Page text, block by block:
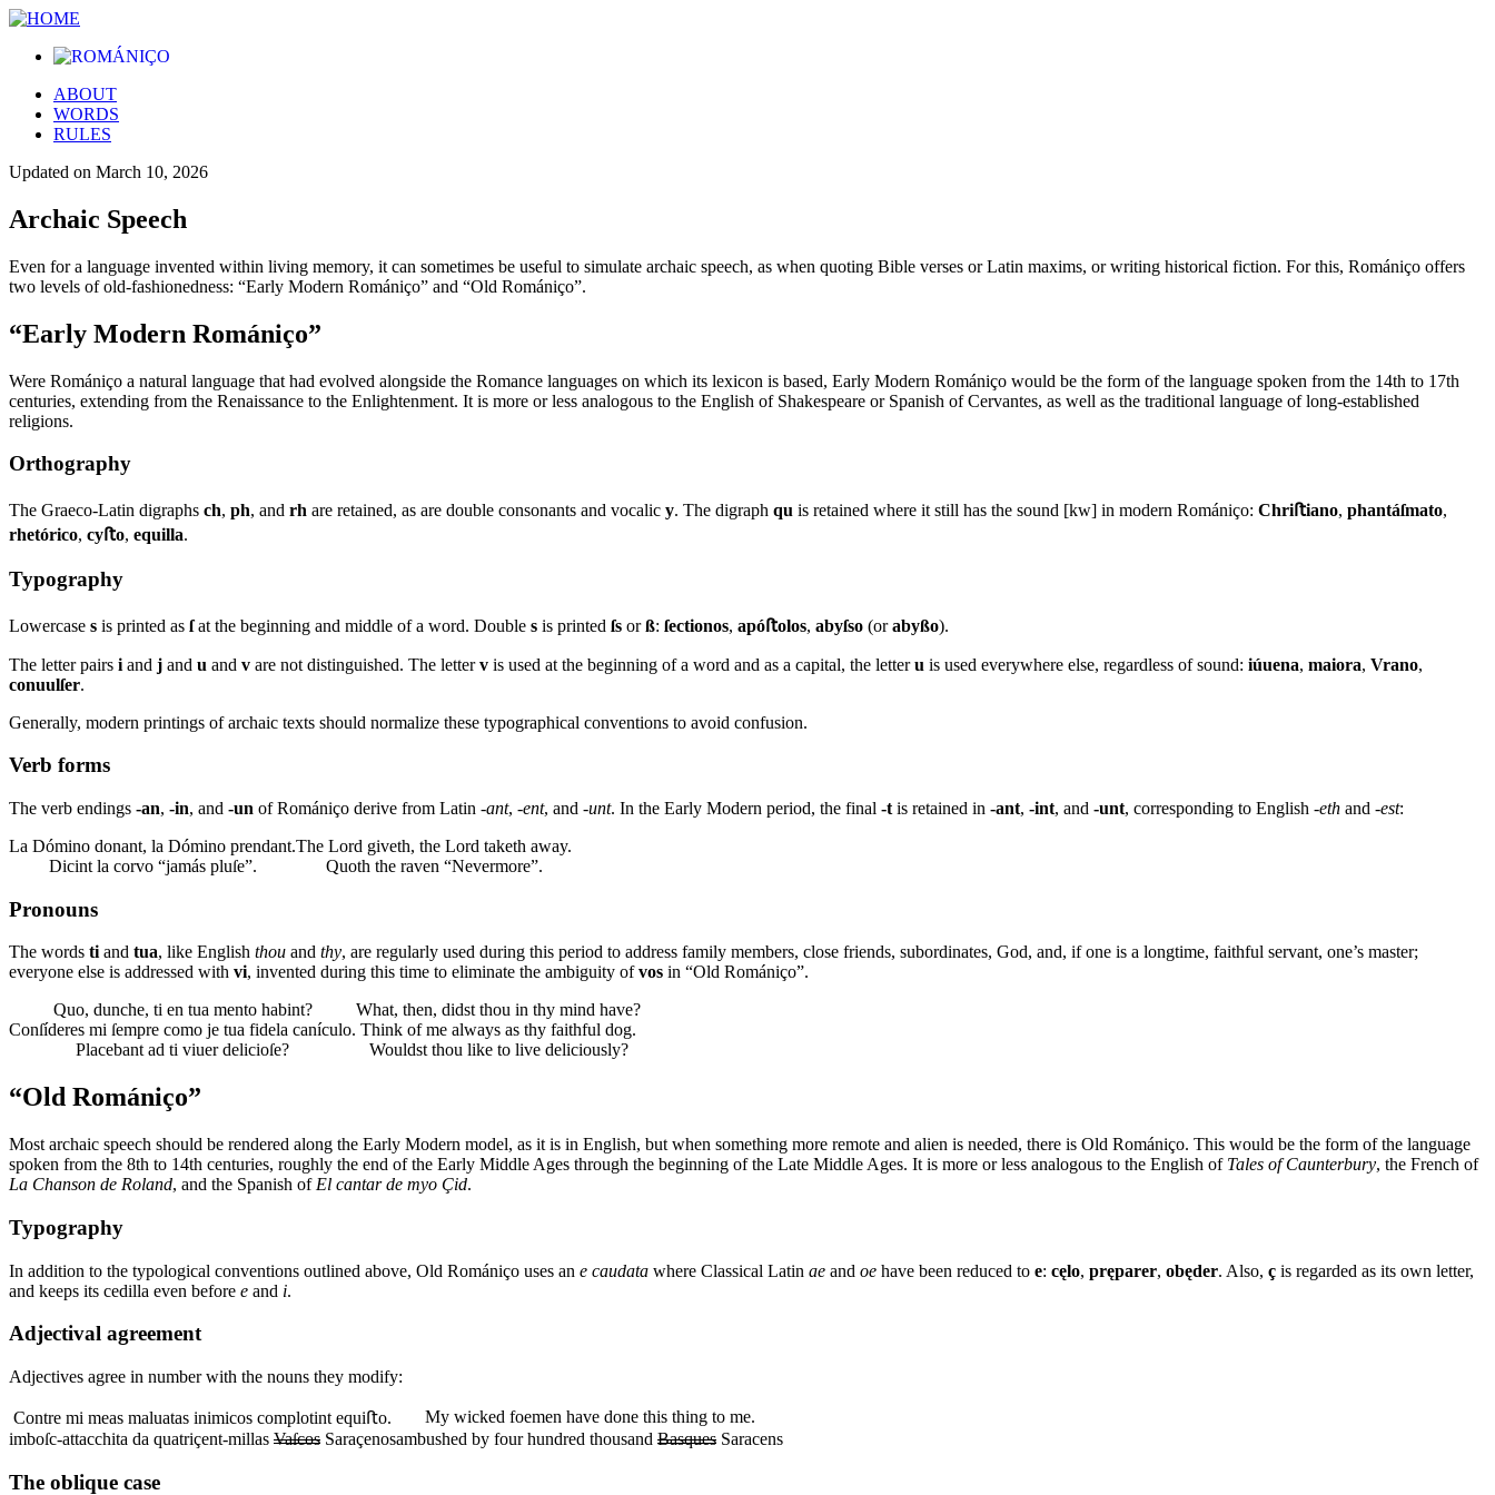
ABOUT
WORDS
RULES
Updated on March 10, 2026
Archaic Speech
Even for a language invented within living memory, it can sometimes be useful to simulate archaic speech, as when quoting Bible verses or Latin maxims, or writing historical fiction. For this, Romániço offers
two levels of old-fashionedness: “Early Modern Romániço” and “Old Romániço”.
“Early Modern Romániço”
Were Romániço a natural language that had evolved alongside the Romance languages on which its lexicon is based, Early Modern Romániço would be the form of the language spoken from the 14th to 17th
centuries, extending from the Renaissance to the Enlightenment. It is more or less analogous to the English of Shakespeare or Spanish of Cervantes, as well as the traditional language of long-established
religions.
Orthography
The Graeco-Latin digraphs ch, ph, and rh are retained, as are double consonants and vocalic y. The digraph qu is retained where it still has the sound [kw] in modern Romániço: Chriﬅiano, phantáſmato,
rhetórico, cyﬅo, equilla.
Typography
Lowercase s is printed as ſat the beginning and middle of a word. Double s is printed ſs or ß: ſectionos, apóﬅolos, abyſso (orabyßo).
The letter pairs i and j and u and v are not distinguished. The letterv is used at the beginning of a word and as a capital, the letteru is used everywhere else, regardless of sound: iúuena, maiora, Vrano,
conuulſer.
Generally, modern printings of archaic texts should normalize these typographical conventions to avoid confusion.
Verb forms
The verb endings -an, -in, and -un of Romániço derive from Latin -ant, -ent, and -unt. In the Early Modern period, the final -t is retained in -ant, -int, and -unt, corresponding to English -eth and -est:
La Dómino donant, la Dómino prendant.The Lord giveth, the Lord taketh away.
Dicint la corvo “jamás pluſe”.
Quoth the raven “Nevermore”.
Pronouns
The words ti and tua, like English thou and thy, are regularly used during this period to address family members, close friends, subordinates, God, and, if one is a longtime, faithful servant, one’s master;
everyone else is addressed with vi, invented during this time to eliminate the ambiguity ofvos in “Old Romániço”.
Quo, dunche, ti en tua mento habint?
What, then, didst thou in thy mind have?
Conſíderes mi ſempre como je tua fidela canículo. Think of me always as thy faithful dog.
Placebant ad ti viuer delicioſe?
Wouldst thou like to live deliciously?
“Old Romániço”
Most archaic speech should be rendered along the Early Modern model, as it is in English, but when something more remote and alien is needed, there is Old Romániço. This would be the form of the language
spoken from the 8th to 14th centuries, roughly the end of the Early Middle Ages through the beginning of the Late Middle Ages. It is more or less analogous to the English of Tales of Caunterbury, the French of
La Chanson de Roland, and the Spanish of El cantar de myo Çid.
Typography
In addition to the typological conventions outlined above, Old Romániço uses an e caudata where Classical Latin ae and oe have been reduced to e: cęlo, pręparer, obęder. Also, ç is regarded as its own letter,
and keeps its cedilla even before e and i.
Adjectival agreement
Adjectives agree in number with the nouns they modify:
Contre mi meas maluatas inimicos complotint equiﬅo.
My wicked foemen have done this thing to me.
imboſc-attacchita da quatriçent-millas Vaſcos Saraçenosambushed by four hundred thousand Basques Saracens
The oblique case